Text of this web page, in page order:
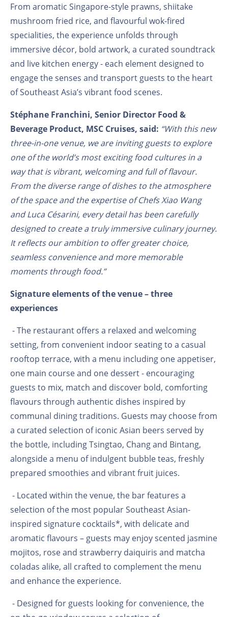
From aromatic Singapore-style prawns, shiitake
mushroom fried rice, and flavourful wok-fired
specialities, the experience unfolds through
immersive décor, bold artwork, a curated soundtrack
and live kitchen energy - each element designed to
engage the senses and transport guests to the heart
of Southeast Asia’s vibrant food scenes.
Stéphane Franchini, Senior Director Food &
Beverage Product, MSC Cruises, said: “With this new
three-in-one venue, we are inviting guests to explore
one of the world’s most exciting food cultures in a
way that is vibrant, welcoming and full of flavour.
From the diverse range of dishes to the atmosphere
of the space and the expertise of Chefs Xiao Wang
and Luca Césarini, every detail has been carefully
designed to create a truly immersive culinary journey.
It reflects our ambition to offer greater choice,
seamless convenience and more memorable
moments through food.”
Signature elements of the venue – three
experiences
- The restaurant offers a relaxed and welcoming
setting, from convenient indoor seating to a casual
rooftop terrace, with a menu including one appetiser,
one main course and one dessert - encouraging
guests to mix, match and discover bold, comforting
flavours through authentic dishes inspired by
communal dining traditions. Guests may choose from
a curated selection of iconic Asian beers served by
the bottle, including Tsingtao, Chang and Bintang,
alongside a menu of indulgent bubble teas, freshly
prepared smoothies and vibrant fruit juices.
- Located within the venue, the bar features a
selection of the most popular Southeast Asian-
inspired signature cocktails*, with delicate and
aromatic flavours – guests may enjoy scented jasmine
mojitos, rose and strawberry daiquiris and matcha
coladas alike, all crafted to complement the menu
and enhance the experience.
- Designed for guests looking for convenience, the